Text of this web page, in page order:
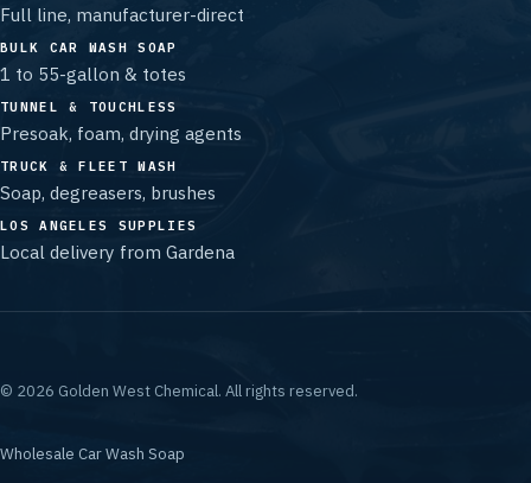
Full line, manufacturer-direct
BULK CAR WASH SOAP
1 to 55-gallon & totes
TUNNEL & TOUCHLESS
Presoak, foam, drying agents
TRUCK & FLEET WASH
Soap, degreasers, brushes
LOS ANGELES SUPPLIES
Local delivery from Gardena
© 2026 Golden West Chemical. All rights reserved.
Wholesale Car Wash Soap